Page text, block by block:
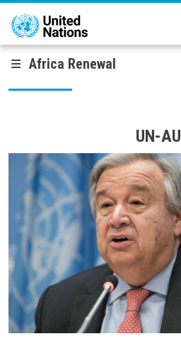
Skip to main content
Africa Renewal
UN-AU